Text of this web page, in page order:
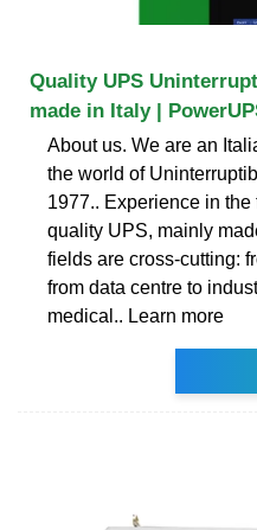
Quality UPS
made in Italy |
About us. We are an
the world of
1977.. Experience in
quality UPS, mainly
fields are cross-cutting:
from data centre to
medical.. Learn more